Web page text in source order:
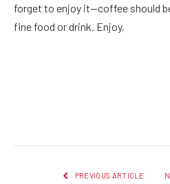
forget to enjoy it—coffee should
fine food or drink. Enjoy.
PREVIOUS ARTICLE